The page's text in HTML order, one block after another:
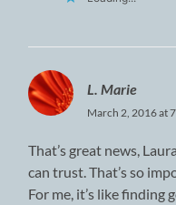
L. Marie
March 2, 2016 at
That’s great news,
can trust. That’s so
For me, it’s like